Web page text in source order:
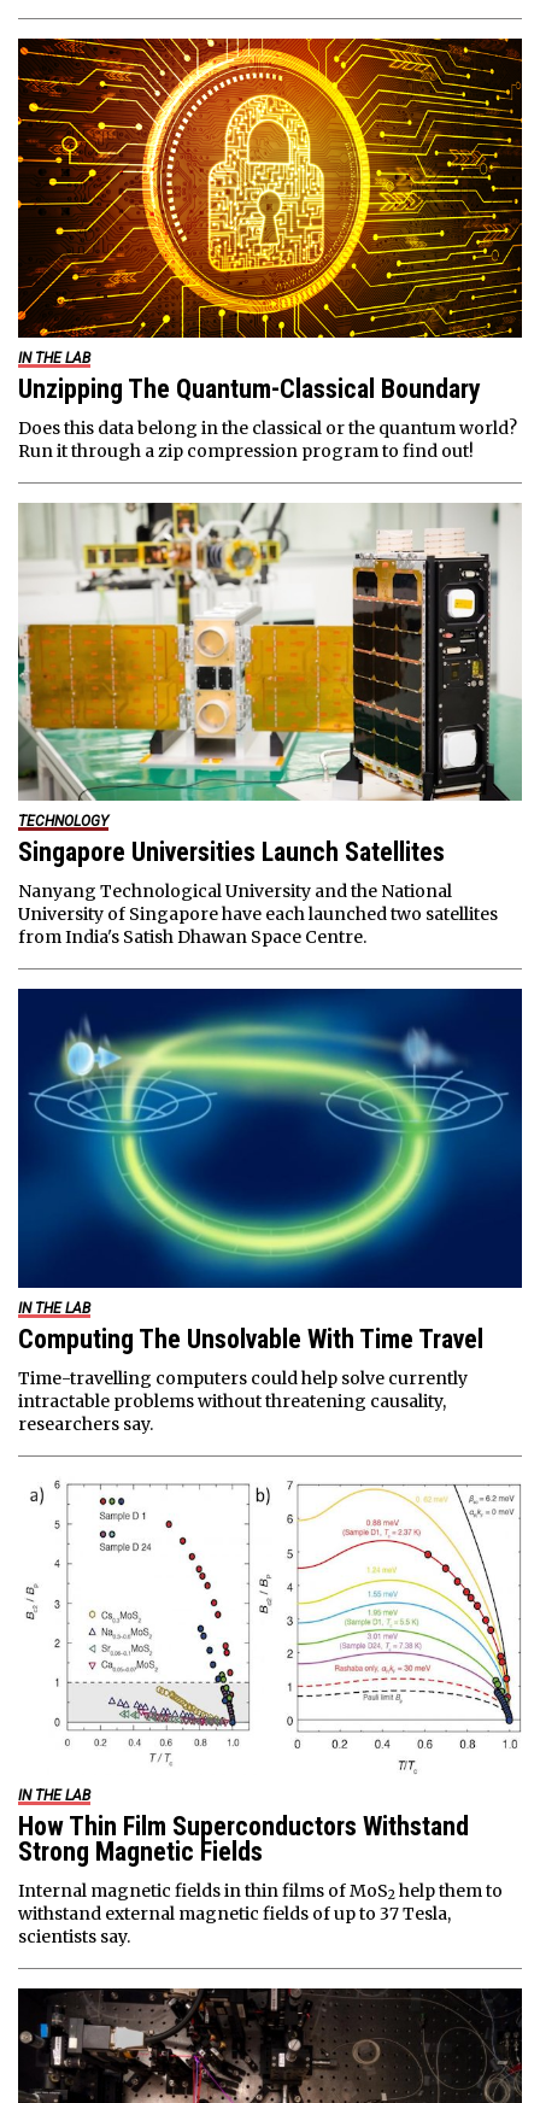
IN THE LAB
Unzipping The Quantum-Classical Boundary
Does this data belong in the classical or the quantum world?
Run it through a zip compression program to find out!
TECHNOLOGY
Singapore Universities Launch Satellites
Nanyang Technological University and the National
University of Singapore have each launched two satellites
from India's Satish Dhawan Space Centre.
IN THE LAB
Computing The Unsolvable With Time Travel
Time-travelling computers could help solve currently
intractable problems without threatening causality,
researchers say.
IN THE LAB
How Thin Film Superconductors Withstand
Strong Magnetic Fields
Internal magnetic fields in thin films of MoS2 help them to
withstand external magnetic fields of up to 37 Tesla,
scientists say.